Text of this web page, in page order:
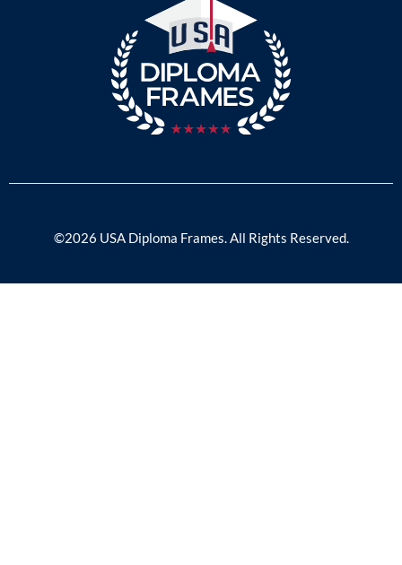
©2026 USA Diploma Frames. All Rights Reserved.